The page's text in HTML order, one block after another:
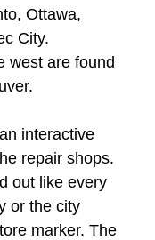
Ottawa,
City.
west are found
interactive
repair shops.
out like every
or the city
marker. The